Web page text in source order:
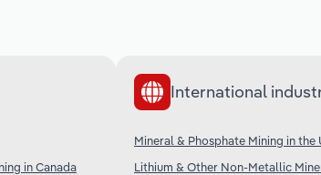
in Canada
International
Mineral & Phosphate Mining in the
Lithium & Other Non-Metallic